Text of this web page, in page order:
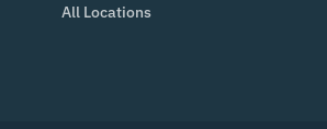
All Locations